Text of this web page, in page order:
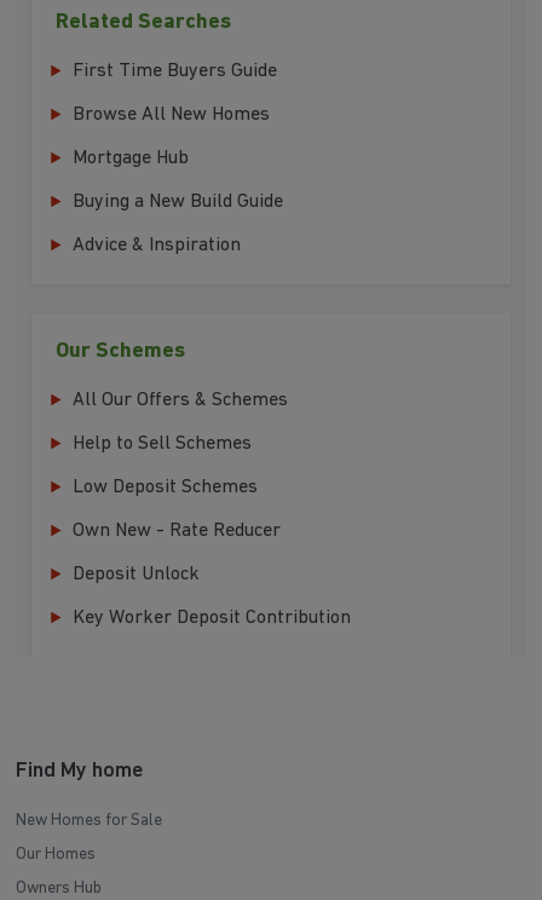
Related Searches
First Time Buyers Guide
Browse All New Homes
Mortgage Hub
Buying a New Build Guide
Advice & Inspiration
Our Schemes
All Our Offers & Schemes
Help to Sell Schemes
Low Deposit Schemes
Own New - Rate Reducer
Deposit Unlock
Key Worker Deposit Contribution
Find My home
New Homes for Sale
Our Homes
Owners Hub